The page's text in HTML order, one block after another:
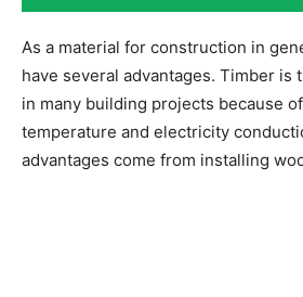
As a material for construction in
have several advantages. Timber is
in many building projects because
temperature and electricity
advantages come from installing